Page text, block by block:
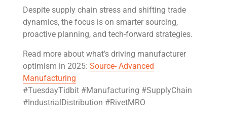
Despite supply chain stress and shifting trade
dynamics, the focus is on smarter sourcing,
proactive planning, and tech-forward strategies.
Read more about what’s driving manufacturer
optimism in 2025: Source- Advanced
Manufacturing
#TuesdayTidbit #Manufacturing #SupplyChain
#IndustrialDistribution #RivetMRO